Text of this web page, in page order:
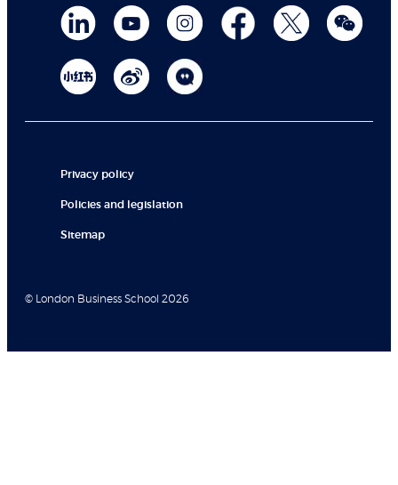
Privacy policy
Policies and legislation
Sitemap
© London Business School 2026